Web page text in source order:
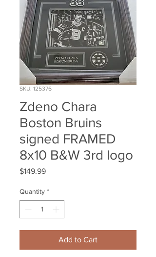
SKU: 125376
Zdeno Chara
Boston Bruins
signed FRAMED
8x10 B&W 3rd logo
$149.99Price
Quantity *
Add to Cart